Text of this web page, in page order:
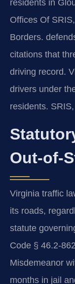
residents in
Offices Of
Borders.
citations that
driving record.
drivers under
residents.
Out-of-
Virginia traffic
its roads,
statute
Code § 46.2-
Misdemeanor
months in jail